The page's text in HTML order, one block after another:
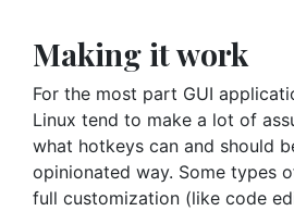
Making it work
For the most part GUI
Linux tend to make a lot of
what hotkeys can and should
opinionated way. Some types
full customization (like code